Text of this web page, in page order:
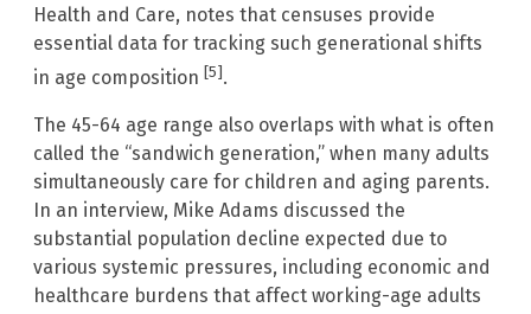
Health and Care, notes that censuses provide
essential data for tracking such generational shifts
in age composition [5].
The 45-64 age range also overlaps with what is often
called the “sandwich generation,” when many adults
simultaneously care for children and aging parents.
In an interview, Mike Adams discussed the
substantial population decline expected due to
various systemic pressures, including economic and
healthcare burdens that affect working-age adults